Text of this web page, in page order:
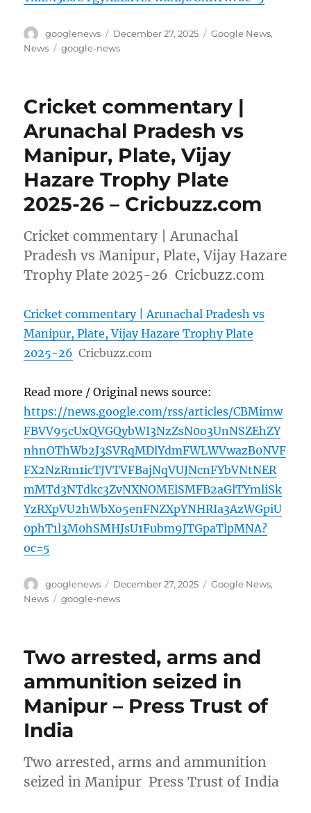
Author
googlenews
Posted
on
December 27, 2025 Categories
Google News,
News
Tags
google-news
Cricket commentary |
Arunachal Pradesh vs
Manipur, Plate, Vijay
Hazare Trophy Plate
2025-26 – Cricbuzz.com
Cricket commentary | Arunachal
Pradesh vs Manipur, Plate, Vijay Hazare
Trophy Plate 2025-26 Cricbuzz.com
Cricket commentary | Arunachal Pradesh vs
Manipur, Plate, Vijay Hazare Trophy Plate
2025-26 Cricbuzz.com
Read more / Original news source:
https://news.google.com/rss/articles/CBMimw
FBVV95cUxQVGQybWI3NzZsN0o3UnNSZEhZY
nhnOThWb2J3SVRqMDlYdmFWLWVwazB0NVF
FX2NzRm1icTJVTVFBajNqVUJNcnFYbVNtNER
mMTd3NTdkc3ZvNXNOMElSMFB2aGlTYmliSk
YzRXpVU2hWbXo5enFNZXpYNHRIa3AzWGpiU
0phT1l3M0hSMHJsU1Fubm9JTGpaTlpMNA?
oc=5
Author
googlenews
Posted
on
December 27, 2025 Categories
Google News,
News
Tags
google-news
Two arrested, arms and
ammunition seized in
Manipur – Press Trust of
India
Two arrested, arms and ammunition
seized in Manipur Press Trust of India